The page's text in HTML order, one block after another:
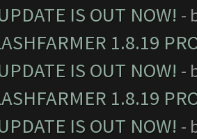
IS OUT NOW! -
1.8.19
IS OUT NOW! -
1.8.19
IS OUT NOW! -